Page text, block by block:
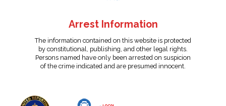
Arrest Information
The information contained on this website is protected
by constitutional, publishing, and other legal rights.
Persons named have only been arrested on suspicion
of the crime indicated and are presumed innocent.